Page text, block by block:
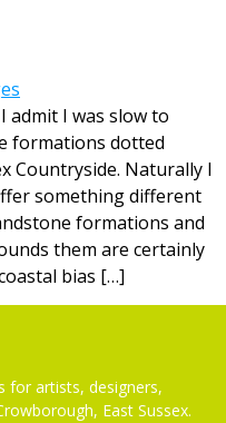
I was slow to
formations dotted
Countryside. Naturally I
something different
formations and
them are certainly
bias […]
for artists, designers,
East Sussex.